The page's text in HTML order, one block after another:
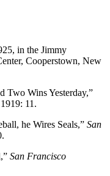
in the Jimmy
Cooperstown, New
Two Wins Yesterday,”
11.
he Wires Seals,” San
San Francisco